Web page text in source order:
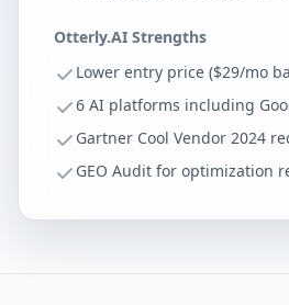
Otterly.AI Strengths
Lower entry price ($29/mo
6 AI platforms including
Gartner Cool Vendor 2024
GEO Audit for optimization